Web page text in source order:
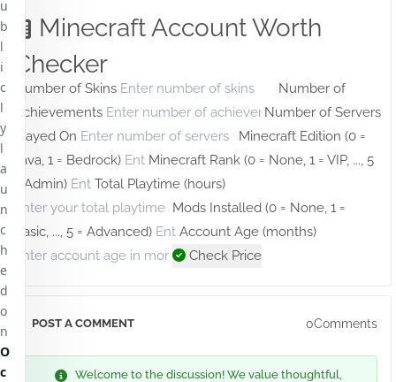
Minecraft Account Worth
Checker
Number of Skins
Number of
Achievements
Number of Servers
Played On
Minecraft Edition (0 =
Java, 1 = Bedrock)
Minecraft Rank (0 = None, 1 = VIP, ..., 5
= Admin)
Total Playtime (hours)
Mods Installed (0 = None, 1 =
Basic, ..., 5 = Advanced)
Account Age (months)
Check Price
POST A COMMENT 0Comments
Welcome to the discussion! We value thoughtful,
u
b
l
i
c
l
y
l
a
u
n
c
h
e
d
o
n
O
c